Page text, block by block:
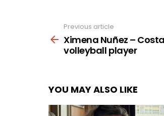
more
Previous article
Ximena Nuñez –
volleyball player
YOU MAY ALSO LIKE